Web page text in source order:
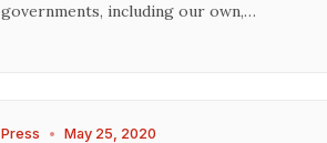
governments, including our own,…
Press • May 25, 2020